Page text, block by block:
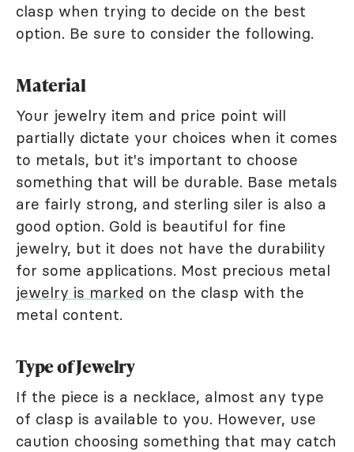
clasp when trying to decide on the best
option. Be sure to consider the following.
Material
Your jewelry item and price point will
partially dictate your choices when it comes
to metals, but it's important to choose
something that will be durable. Base metals
are fairly strong, and sterling siler is also a
good option. Gold is beautiful for fine
jewelry, but it does not have the durability
for some applications. Most precious metal
jewelry is marked on the clasp with the
metal content.
Type of Jewelry
If the piece is a necklace, almost any type
of clasp is available to you. However, use
caution choosing something that may catch